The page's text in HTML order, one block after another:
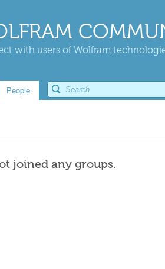
with users of Wolfram
People
joined any groups.